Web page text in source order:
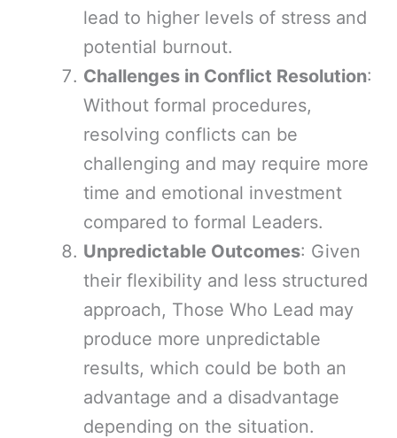
lead to higher levels of stress and
potential burnout.
Challenges in Conflict Resolution:
Without formal procedures,
resolving conflicts can be
challenging and may require more
time and emotional investment
compared to formal Leaders.
Unpredictable Outcomes: Given
their flexibility and less structured
approach, Those Who Lead may
produce more unpredictable
results, which could be both an
advantage and a disadvantage
depending on the situation.